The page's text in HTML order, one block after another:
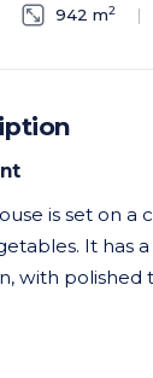
942 m2
is set on
It has
with